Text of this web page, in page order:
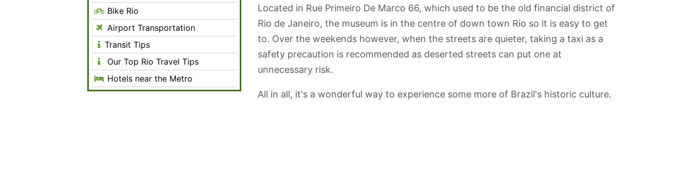
Located in Rue Primeiro De Marco 66, which used to be the old financial district of
Rio de Janeiro, the museum is in the centre of down town Rio so it is easy to get
to. Over the weekends however, when the streets are quieter, taking a taxi as a
safety precaution is recommended as deserted streets can put one at
unnecessary risk.
All in all, it's a wonderful way to experience some more of Brazil's historic culture.
Bike Rio
Airport Transportation
Transit Tips
Our Top Rio Travel Tips
Hotels near the Metro